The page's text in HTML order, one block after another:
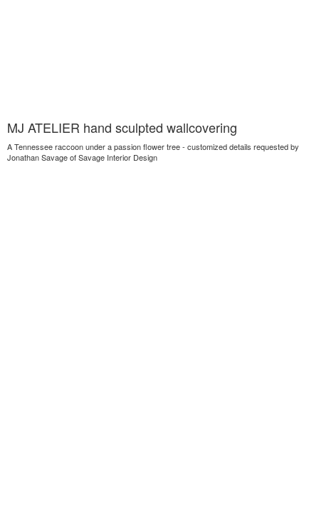
MJ ATELIER hand sculpted wallcovering
A Tennessee raccoon under a passion flower tree - customized details requested by
Jonathan Savage of Savage Interior Design